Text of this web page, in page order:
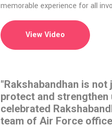
memorable experience for all
View Video
"Rakshabandhan is
protect and strengthen
celebrated
team of Air Force